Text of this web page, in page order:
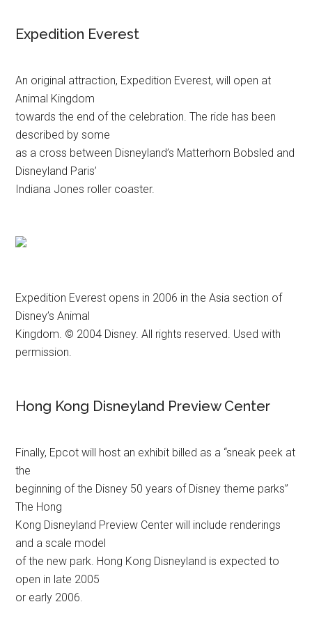
Expedition Everest
An original attraction, Expedition Everest, will open at
Animal Kingdom
towards the end of the celebration. The ride has been
described by some
as a cross between Disneyland’s Matterhorn Bobsled and
Disneyland Paris’
Indiana Jones roller coaster.
Expedition Everest opens in 2006 in the Asia section of
Disney’s Animal
Kingdom. © 2004 Disney. All rights reserved. Used with
permission.
Hong Kong Disneyland Preview Center
Finally, Epcot will host an exhibit billed as a “sneak peek at
the
beginning of the Disney 50 years of Disney theme parks”
The Hong
Kong Disneyland Preview Center will include renderings
and a scale model
of the new park. Hong Kong Disneyland is expected to
open in late 2005
or early 2006.